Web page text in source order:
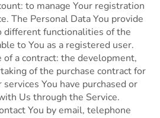
to manage Your registration
The Personal Data You provide
different functionalities of the
to You as a registered user.
of a contract: the development,
of the purchase contract for
You have purchased or
Us through the Service.
You by email, telephone